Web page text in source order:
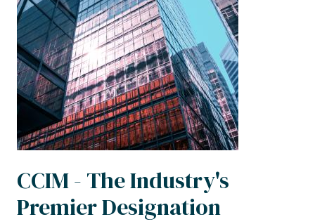
CCIM - The Industry's
Premier Designation